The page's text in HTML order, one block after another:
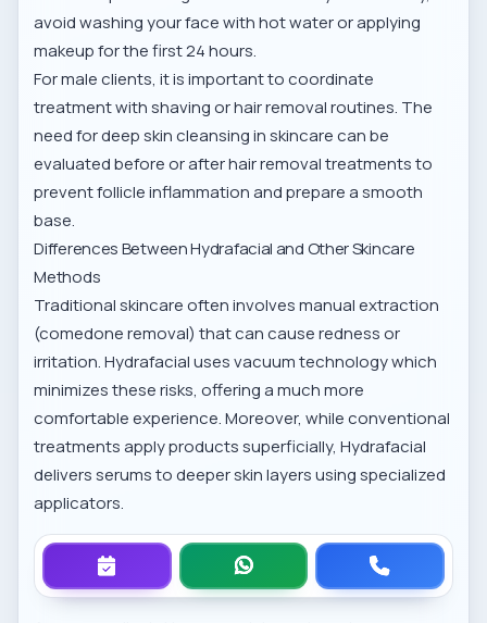
avoid washing your face with hot water or applying
makeup for the first 24 hours.
For male clients, it is important to coordinate
treatment with shaving or hair removal routines. The
need fordeep skin cleansing in skincarecan be
evaluated before or after hair removal treatments to
prevent follicle inflammation and prepare a smooth
base.
Differences Between Hydrafacial and Other Skincare
Methods
Traditional skincare often involves manual extraction
(comedone removal) that can cause redness or
irritation. Hydrafacial uses vacuum technology which
minimizes these risks, offering a much more
comfortable experience. Moreover, while conventional
treatments apply products superficially, Hydrafacial
delivers serums to deeper skin layers using specialized
applicators.